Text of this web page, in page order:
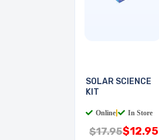
SOLAR SCIENCE
KIT
Online In Store
$17.95$12.95